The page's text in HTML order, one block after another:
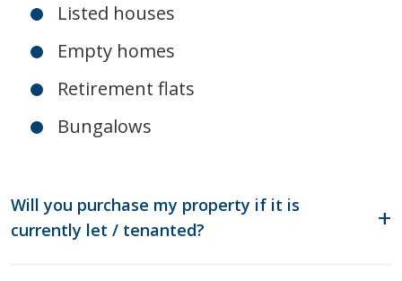
Listed houses
Empty homes
Retirement flats
Bungalows
Will you purchase my property if it is
currently let / tenanted?